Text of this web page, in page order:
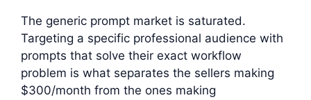
The generic prompt market is saturated.
Targeting a specific professional audience with
prompts that solve their exact workflow
problem is what separates the sellers making
$300/month from the ones making